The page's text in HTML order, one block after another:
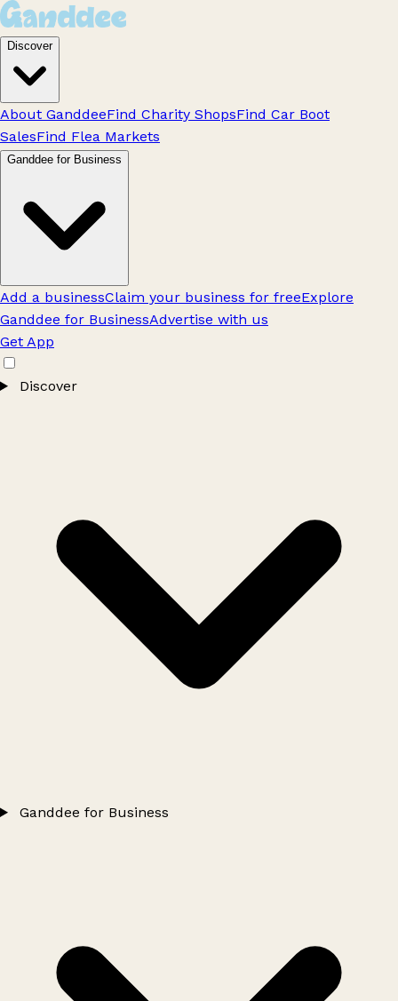
Discover
About GanddeeFind Charity ShopsFind Car Boot
SalesFind Flea Markets
Ganddee for Business
Add a businessClaim your business for freeExplore
Ganddee for BusinessAdvertise with us
Get App
Discover
Ganddee for Business